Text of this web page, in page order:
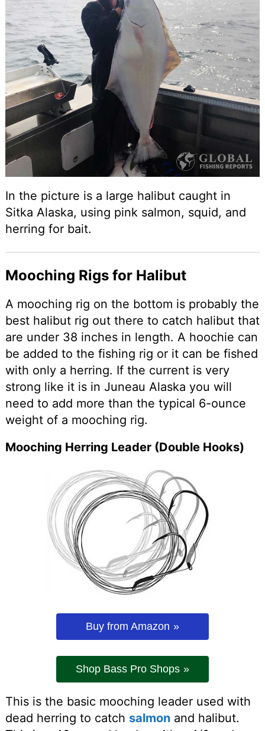
In the picture is a large halibut caught in
Sitka Alaska, using pink salmon, squid, and
herring for bait.
Mooching Rigs for Halibut
A mooching rig on the bottom is probably the
best halibut rig out there to catch halibut that
are under 38 inches in length. A hoochie can
be added to the fishing rig or it can be fished
with only a herring. If the current is very
strong like it is in Juneau Alaska you will
need to add more than the typical 6-ounce
weight of a mooching rig.
Mooching Herring Leader (Double Hooks)
Buy from Amazon
Shop Bass Pro Shops
This is the basic mooching leader used with
dead herring to catch salmon and halibut.